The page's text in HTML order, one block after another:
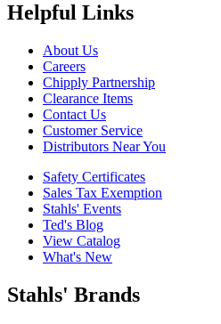
Helpful Links
About Us
Careers
Chipply Partnership
Clearance Items
Contact Us
Customer Service
Distributors Near You
Safety Certificates
Sales Tax Exemption
Stahls' Events
Ted's Blog
View Catalog
What's New
Stahls' Brands